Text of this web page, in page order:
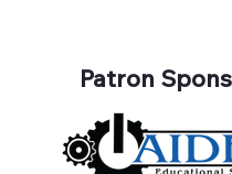
Patron